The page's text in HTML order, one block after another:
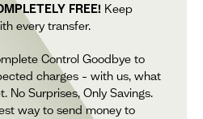
FREE! Keep
every transfer.
Control Goodbye to
charges – with us, what
No Surprises, Only Savings.
way to send money to